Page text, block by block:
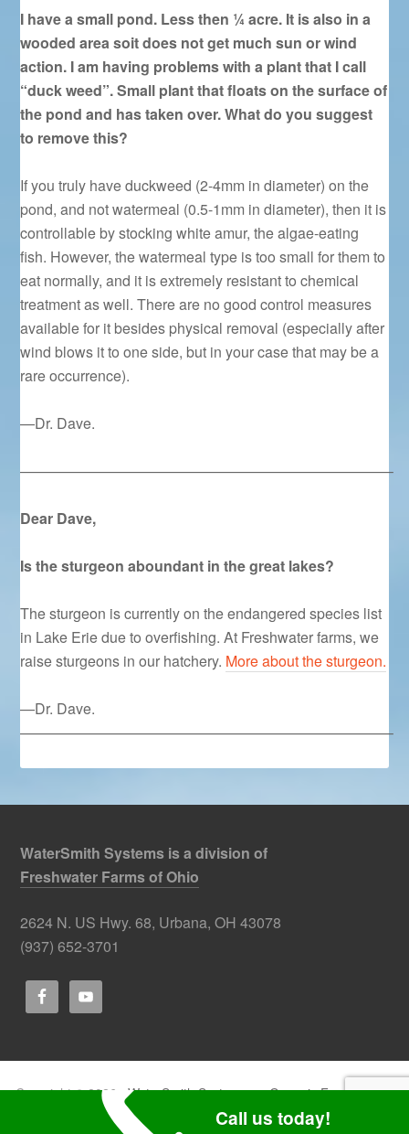
I have a small pond. Less then ¼ acre. It is also in a
wooded area soit does not get much sun or wind
action. I am having problems with a plant that I call
“duck weed”. Small plant that floats on the surface of
the pond and has taken over. What do you suggest
to remove this?
If you truly have duckweed (2-4mm in diameter) on the
pond, and not watermeal (0.5-1mm in diameter), then it is
controllable by stocking white amur, the algae-eating
fish. However, the watermeal type is too small for them to
eat normally, and it is extremely resistant to chemical
treatment as well. There are no good control measures
available for it besides physical removal (especially after
wind blows it to one side, but in your case that may be a
rare occurrence).
—Dr. Dave.
—————————————————————————–
Dear Dave,
Is the sturgeon aboundant in the great lakes?
The sturgeon is currently on the endangered species list
in Lake Erie due to overfishing. At Freshwater farms, we
raise sturgeons in our hatchery. More about the sturgeon.
—Dr. Dave.
—————————————————————————–
WaterSmith Systems is a division of
Freshwater Farms of Ohio
2624 N. US Hwy. 68, Urbana, OH 43078
(937) 652-3701
Copyright © 2026 ·WaterSmith SystemsonGenesis Framework·
·Log in
Call us today!